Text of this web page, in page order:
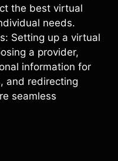
the best virtual
needs.
Setting up a virtual
a provider,
information for
and redirecting
seamless